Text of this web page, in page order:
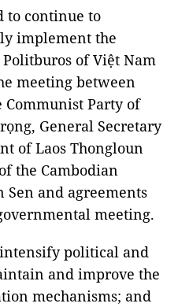
to continue to
implement the
of Việt Nam
meeting between
Communist Party of
General Secretary
of Laos Thongloun
the Cambodian
Sen and agreements
meeting.
political and
and improve the
mechanisms; and